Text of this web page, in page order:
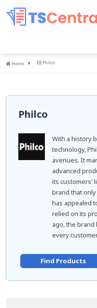
Home
Home Philco
Philco
With a history
technology,
avenues. It
advanced
its customers'
brand that
has appealed
relied on its
ago, the
every
Find Products